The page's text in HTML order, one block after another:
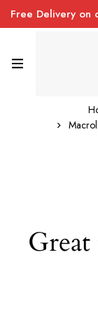
Free Delivery on